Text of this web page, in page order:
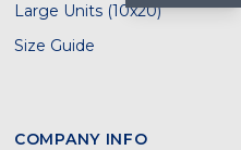
Large Units (10x20)
Size Guide
COMPANY INFO